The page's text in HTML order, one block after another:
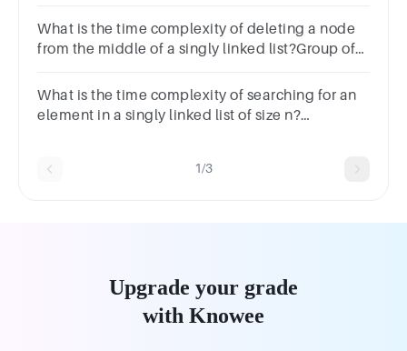
What is the time complexity of deleting a node
from the middle of a singly linked list?Group of
What is the time complexity of searching for an
element in a singly linked list of size n?
1/3
Upgrade your grade
with Knowee